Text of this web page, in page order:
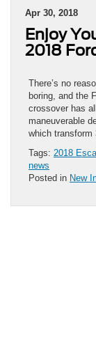
Apr 30, 2018
Enjoy
2018
There’s no
boring, and the
crossover has
maneuverable
which
Tags: 2018
news
Posted in New